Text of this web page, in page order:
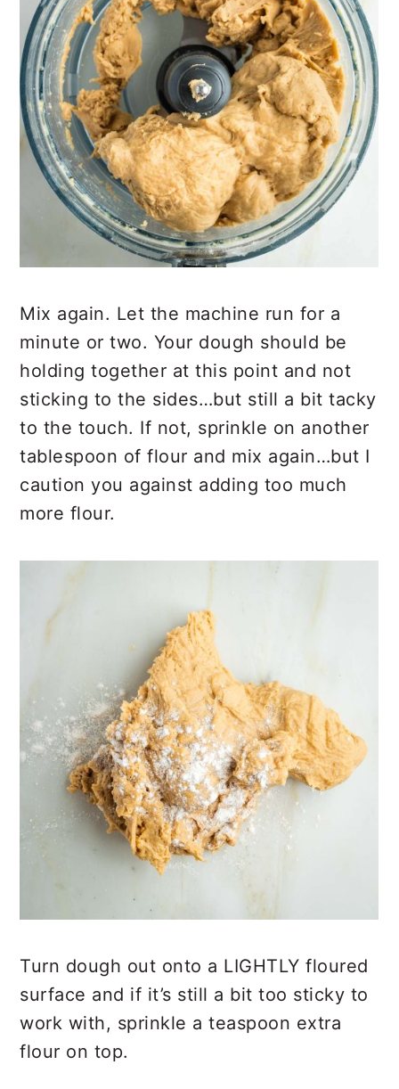
Mix again. Let the machine run for a
minute or two. Your dough should be
holding together at this point and not
sticking to the sides…but still a bit tacky
to the touch. If not, sprinkle on another
tablespoon of flour and mix again…but I
caution you against adding too much
more flour.
Turn dough out onto a LIGHTLY floured
surface and if it’s still a bit too sticky to
work with, sprinkle a teaspoon extra
flour on top.